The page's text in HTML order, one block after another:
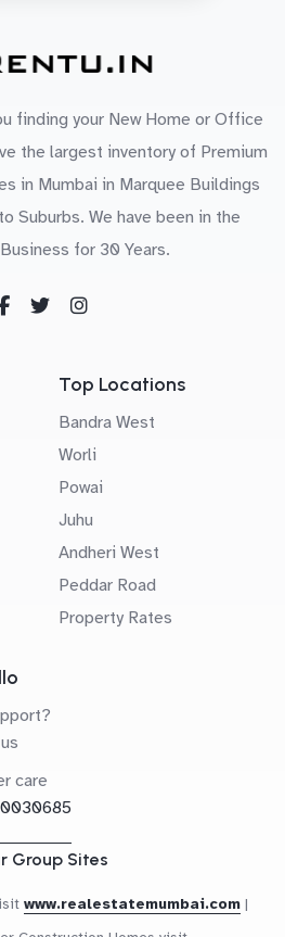
finding your New Home or Office
the largest inventory of Premium
in Mumbai in Marquee Buildings
Suburbs. We have been in the
for 30 Years.
Top Locations
Bandra West
Worli
Powai
Juhu
Andheri West
Peddar Road
Property Rates
care
Group Sites
www.realestatemumbai.com |